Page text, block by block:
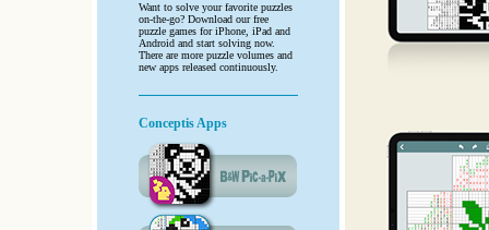
Want to solve your favorite puzzles
on-the-go? Download our free
puzzle games for iPhone, iPad and
Android and start solving now.
There are more puzzle volumes and
new apps released continuously.
Conceptis Apps